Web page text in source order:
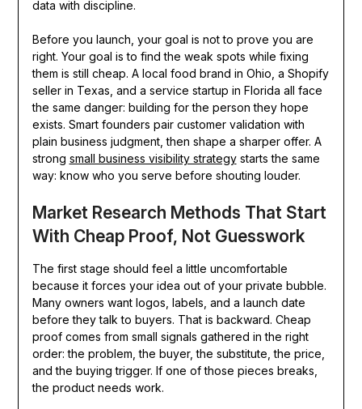
data with discipline.
Before you launch, your goal is not to prove you are
right. Your goal is to find the weak spots while fixing
them is still cheap. A local food brand in Ohio, a Shopify
seller in Texas, and a service startup in Florida all face
the same danger: building for the person they hope
exists. Smart founders pair customer validation with
plain business judgment, then shape a sharper offer. A
strong small business visibility strategystarts the same
way: know who you serve before shouting louder.
Market Research Methods That Start
With Cheap Proof, Not Guesswork
The first stage should feel a little uncomfortable
because it forces your idea out of your private bubble.
Many owners want logos, labels, and a launch date
before they talk to buyers. That is backward. Cheap
proof comes from small signals gathered in the right
order: the problem, the buyer, the substitute, the price,
and the buying trigger. If one of those pieces breaks,
the product needs work.